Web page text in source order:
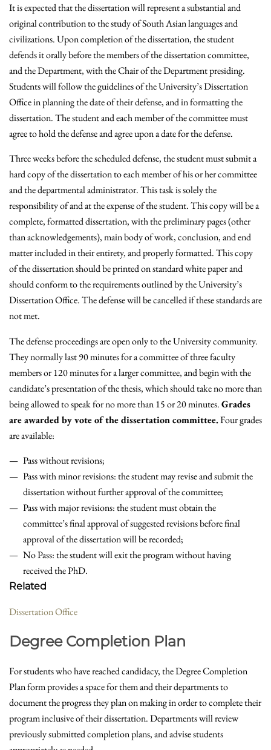
It is expected that the dissertation will represent a substantial and
original contribution to the study of South Asian languages and
civilizations. Upon completion of the dissertation, the student
defends it orally before the members of the dissertation committee,
and the Department, with the Chair of the Department presiding.
Students will follow the guidelines of the University’s Dissertation
Office in planning the date of their defense, and in formatting the
dissertation. The student and each member of the committee must
agree to hold the defense and agree upon a date for the defense.
Three weeks before the scheduled defense, the student must submit a
hard copy of the dissertation to each member of his or her committee
and the departmental administrator. This task is solely the
responsibility of and at the expense of the student. This copy will be a
complete, formatted dissertation, with the preliminary pages (other
than acknowledgements), main body of work, conclusion, and end
matter included in their entirety, and properly formatted. This copy
of the dissertation should be printed on standard white paper and
should conform to the requirements outlined by the University’s
Dissertation Office. The defense will be cancelled if these standards are
not met.
The defense proceedings are open only to the University community.
They normally last 90 minutes for a committee of three faculty
members or 120 minutes for a larger committee, and begin with the
candidate’s presentation of the thesis, which should take no more than
being allowed to speak for no more than 15 or 20 minutes.Grades
are awarded by vote of the dissertation committee.Four grades
are available:
Pass without revisions;
Pass with minor revisions: the student may revise and submit the
dissertation without further approval of the committee;
Pass with major revisions: the student must obtain the
committee’s final approval of suggested revisions before final
approval of the dissertation will be recorded;
No Pass: the student will exit the program without having
received the PhD.
Related
Dissertation Office
Degree Completion Plan
For students who have reached candidacy, the Degree Completion
Plan form provides a space for them and their departments to
document the progress they plan on making in order to complete their
program inclusive of their dissertation. Departments will review
previously submitted completion plans, and advise students